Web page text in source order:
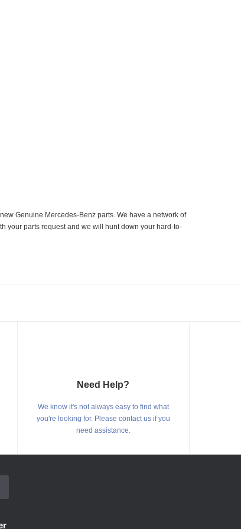
Genuine Mercedes-Benz parts. We have a network of
your parts request and we will hunt down your hard-to-
Need Help?
We know it's not always easy to find what
you're looking for. Please contact us if you
need assistance.